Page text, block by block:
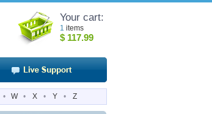
Your cart:
1 items
$ 117.99
• W • X • Y • Z